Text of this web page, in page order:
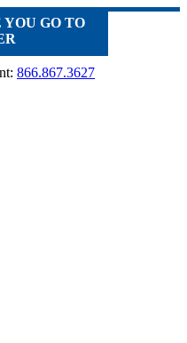
GO TO
866.867.3627